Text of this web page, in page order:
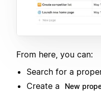
From here, you can:
Search for a
Create a
New